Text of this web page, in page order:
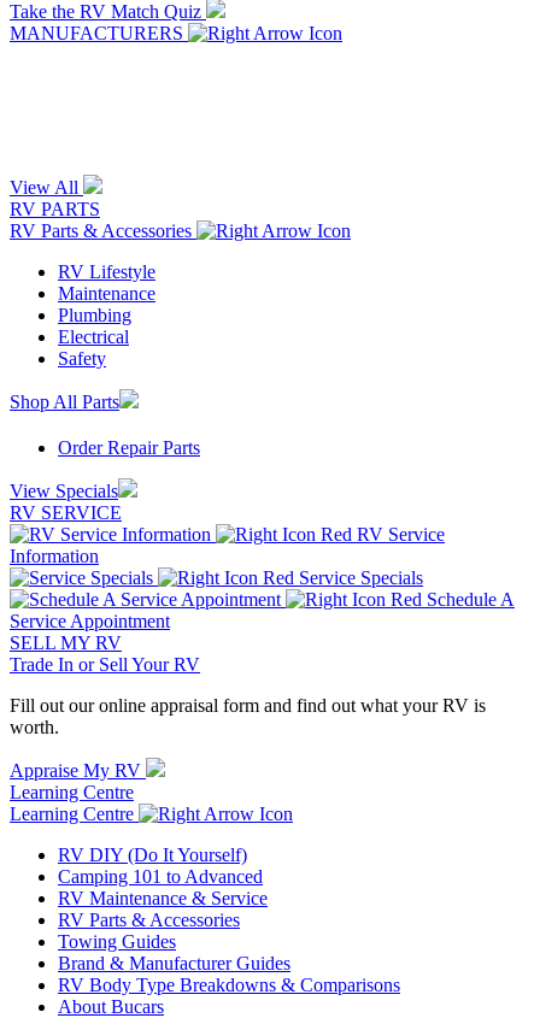
Take the RV Match Quiz
MANUFACTURERS
View All
RV PARTS
RV Parts & Accessories
RV Lifestyle
Maintenance
Plumbing
Electrical
Safety
Shop All Parts
Order Repair Parts
View Specials
RV SERVICE
RV Service
Information
Service Specials
Schedule A
Service Appointment
SELL MY RV
Trade In or Sell Your RV
Fill out our online appraisal form and find out what your RV is
worth.
Appraise My RV
Learning Centre
Learning Centre
RV DIY (Do It Yourself)
Camping 101 to Advanced
RV Maintenance & Service
RV Parts & Accessories
Towing Guides
Brand & Manufacturer Guides
RV Body Type Breakdowns & Comparisons
About Bucars